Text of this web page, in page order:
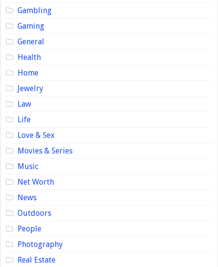
Gambling
Gaming
General
Health
Home
Jewelry
Law
Life
Love & Sex
Movies & Series
Music
Net Worth
News
Outdoors
People
Photography
Real Estate